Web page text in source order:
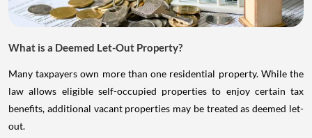
What is a Deemed Let-Out Property?
Many taxpayers own more than one residential property. While the
law allows eligible self-occupied properties to enjoy certain tax
benefits, additional vacant properties may be treated as deemed let-
out.